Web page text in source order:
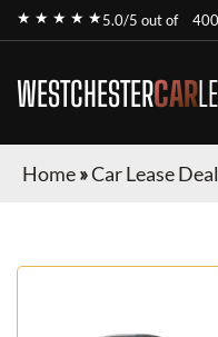
★ ★ ★ ★ ★5.0/5 out of
WESTCHESTERCAR
Home»Car Lease